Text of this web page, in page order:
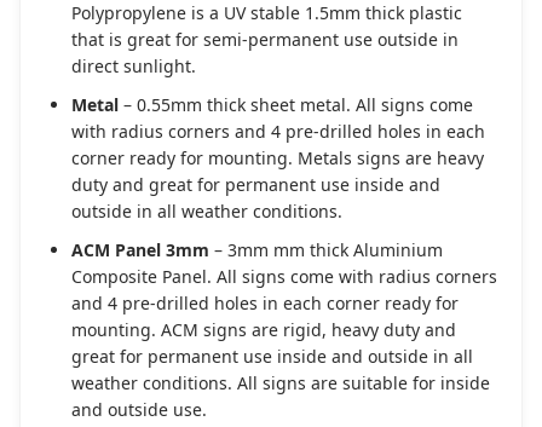
Polypropylene is a UV stable 1.5mm thick plastic
that is great for semi-permanent use outside in
direct sunlight.
Metal – 0.55mm thick sheet metal. All signs come
with radius corners and 4 pre-drilled holes in each
corner ready for mounting. Metals signs are heavy
duty and great for permanent use inside and
outside in all weather conditions.
ACM Panel 3mm – 3mm mm thick Aluminium
Composite Panel. All signs come with radius corners
and 4 pre-drilled holes in each corner ready for
mounting. ACM signs are rigid, heavy duty and
great for permanent use inside and outside in all
weather conditions. All signs are suitable for inside
and outside use.